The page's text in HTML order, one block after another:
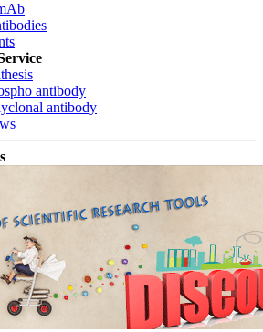
antibody
antibody